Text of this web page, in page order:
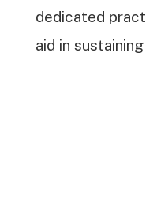
dedicated
aid in